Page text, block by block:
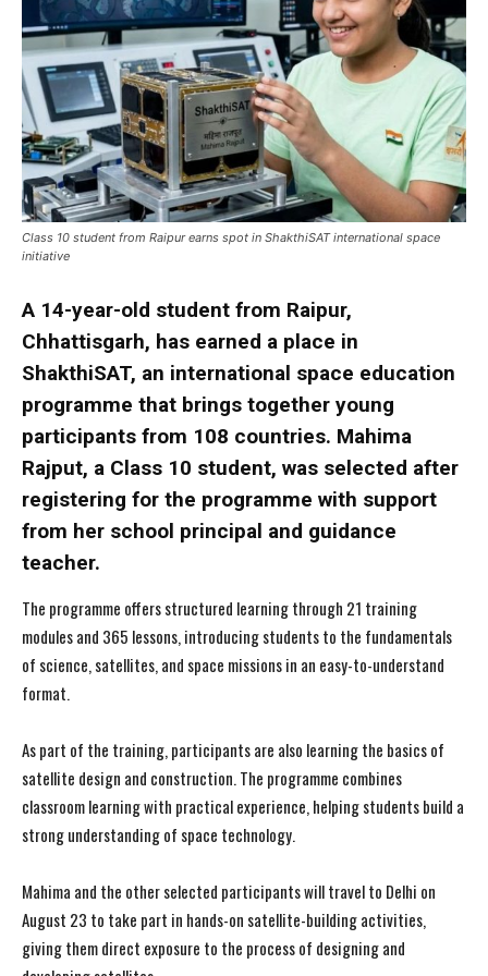
Class 10 student from Raipur earns spot in ShakthiSAT international space
initiative
A 14-year-old student from Raipur,
Chhattisgarh, has earned a place in
ShakthiSAT, an international space education
programme that brings together young
participants from 108 countries. Mahima
Rajput, a Class 10 student, was selected after
registering for the programme with support
from her school principal and guidance
teacher.
The programme offers structured learning through 21 training
modules and 365 lessons, introducing students to the fundamentals
of science, satellites, and space missions in an easy-to-understand
format.
As part of the training, participants are also learning the basics of
satellite design and construction. The programme combines
classroom learning with practical experience, helping students build a
strong understanding of space technology.
Mahima and the other selected participants will travel to Delhi on
August 23 to take part in hands-on satellite-building activities,
giving them direct exposure to the process of designing and